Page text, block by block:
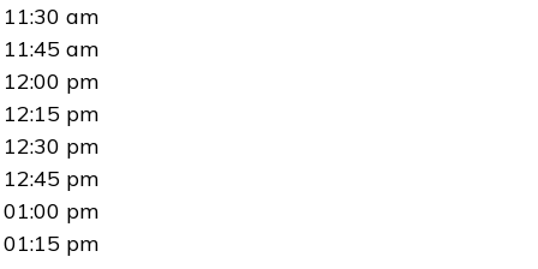
11:30 am
11:45 am
12:00 pm
12:15 pm
12:30 pm
12:45 pm
01:00 pm
01:15 pm